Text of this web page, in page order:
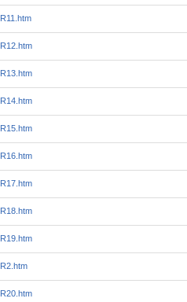
R11.htm
R12.htm
R13.htm
R14.htm
R15.htm
R16.htm
R17.htm
R18.htm
R19.htm
R2.htm
R20.htm